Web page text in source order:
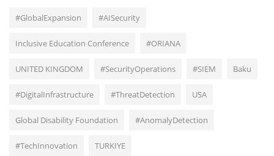
#GlobalExpansion #AISecurity
Inclusive Education Conference #ORIANA
UNITED KINGDOM #SecurityOperations #SIEM Baku
#DigitalInfrastructure #ThreatDetection USA
Global Disability Foundation #AnomalyDetection
#TechInnovation TURKIYE